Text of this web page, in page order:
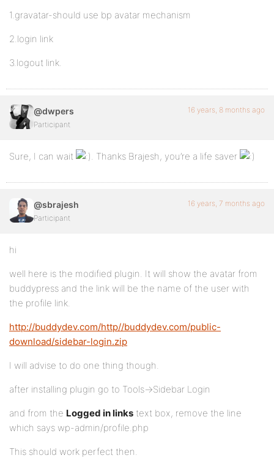
1.gravatar-should use bp avatar mechanism
2.login link
3.logout link.
@dwpers
Participant
16 years, 8 months ago
Sure, I can wait . Thanks Brajesh, you’re a life saver
@sbrajesh
Participant
16 years, 7 months ago
hi
well here is the modified plugin. It will show the avatar from
buddypress and the link will be the name of the user with
the profile link.
http://buddydev.com/http//buddydev.com/public-
download/sidebar-login.zip
I will advise to do one thing though.
after installing plugin go to Tools->Sidebar Login
and from the Logged in links text box, remove the line
which says wp-admin/profile.php
This should work perfect then.